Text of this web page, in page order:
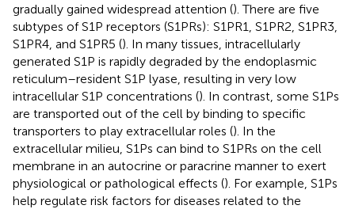
gradually gained widespread attention (). There are five
subtypes of S1P receptors (S1PRs): S1PR1, S1PR2, S1PR3,
S1PR4, and S1PR5 (). In many tissues, intracellularly
generated S1P is rapidly degraded by the endoplasmic
reticulum–resident S1P lyase, resulting in very low
intracellular S1P concentrations (). In contrast, some S1Ps
are transported out of the cell by binding to specific
transporters to play extracellular roles (). In the
extracellular milieu, S1Ps can bind to S1PRs on the cell
membrane in an autocrine or paracrine manner to exert
physiological or pathological effects (). For example, S1Ps
help regulate risk factors for diseases related to the